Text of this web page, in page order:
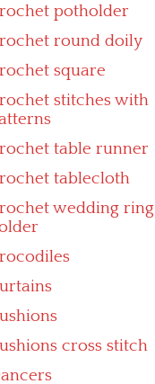
potholder
round doily
square
stitches with
table runner
tablecloth
wedding ring
cross stitch